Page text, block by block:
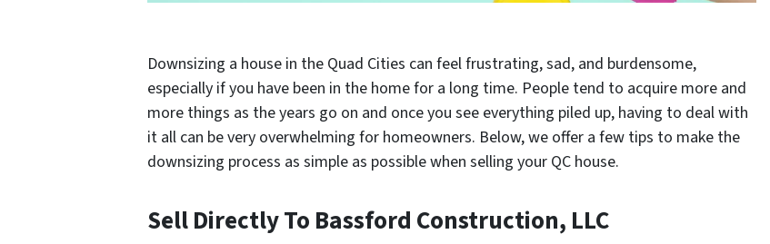
Downsizing a house in the Quad Cities can feel frustrating, sad, and burdensome,
especially if you have been in the home for a long time. People tend to acquire more and
more things as the years go on and once you see everything piled up, having to deal with
it all can be very overwhelming for homeowners. Below, we offer a few tips to make the
downsizing process as simple as possible when selling your QC house.
Sell Directly To Bassford Construction, LLC